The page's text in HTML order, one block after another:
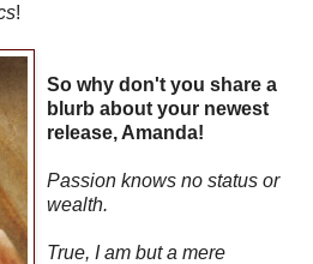
!
So why don't you share a
blurb about your newest
release, Amanda!
Passion knows no status or
wealth.
True, I am but a mere